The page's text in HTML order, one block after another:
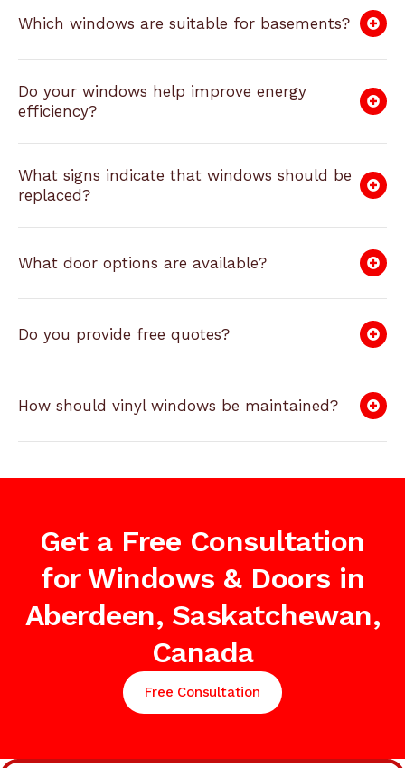
Which windows are suitable for basements?
Do your windows help improve energy
efficiency?
What signs indicate that windows should be
replaced?
What door options are available?
Do you provide free quotes?
How should vinyl windows be maintained?
Get a Free Consultation
for Windows & Doors in
Aberdeen, Saskatchewan,
Canada
Free Consultation